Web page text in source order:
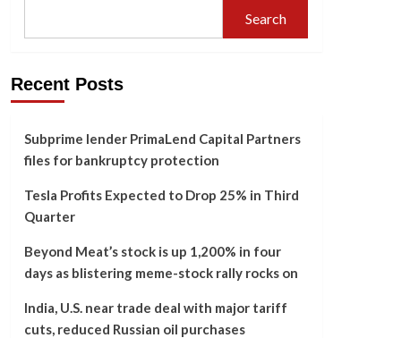
Search
Recent Posts
Subprime lender PrimaLend Capital Partners
files for bankruptcy protection
Tesla Profits Expected to Drop 25% in Third
Quarter
Beyond Meat’s stock is up 1,200% in four
days as blistering meme-stock rally rocks on
India, U.S. near trade deal with major tariff
cuts, reduced Russian oil purchases